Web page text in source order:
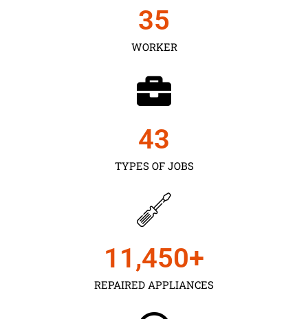
WORKER
35
TYPES OF JOBS
43
REPAIRED APPLIANCES
11,450+